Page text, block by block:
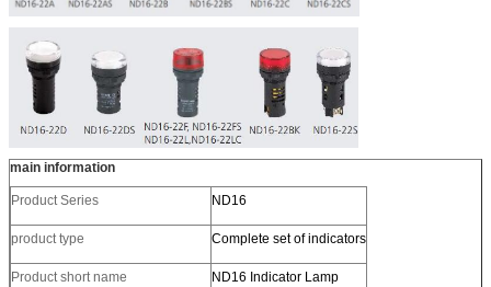
main information
Product Series ND16
product type Complete set of indicators
Product short name ND16 Indicator Lamp